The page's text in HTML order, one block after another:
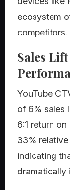
ecosystem
competitors.
Sales
YouTube
of 6% sales
6:1 return
33%
indicating
dramatically